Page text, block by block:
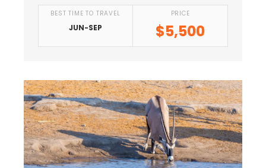
BEST TIME TO TRAVEL
JUN-SEP
PRICE
$5,500